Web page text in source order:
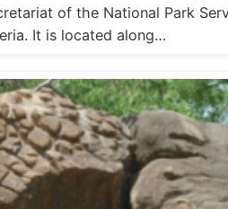
of the National Park
It is located along…